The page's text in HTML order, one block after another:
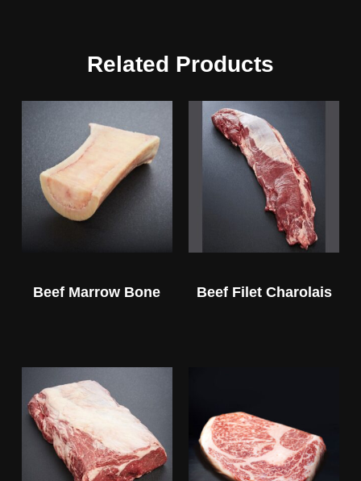
Related Products
Beef Marrow Bone Beef Filet Charolais